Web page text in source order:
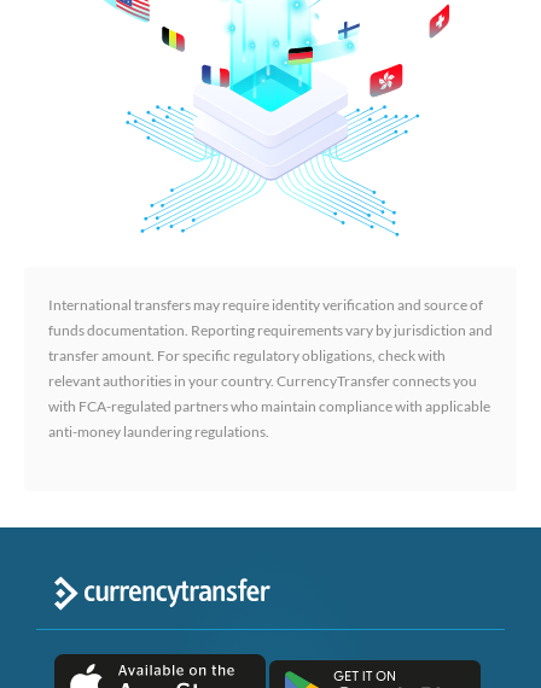
International transfers may require identity verification and source of
funds documentation. Reporting requirements vary by jurisdiction and
transfer amount. For specific regulatory obligations, check with
relevant authorities in your country. CurrencyTransfer connects you
with FCA-regulated partners who maintain compliance with applicable
anti-money laundering regulations.